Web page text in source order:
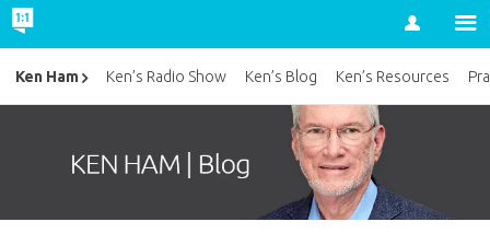
Account
Ken Ham Ken’s Radio Show Ken’s Blog Ken’s Resources